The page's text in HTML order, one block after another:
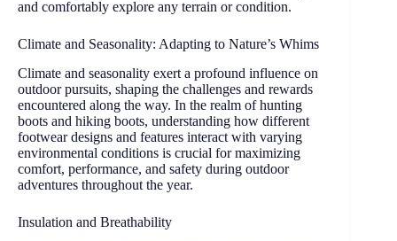
and comfortably explore any terrain or condition.
Climate and Seasonality: Adapting to Nature’s Whims
Climate and seasonality exert a profound influence on
outdoor pursuits, shaping the challenges and rewards
encountered along the way. In the realm of hunting
boots and hiking boots, understanding how different
footwear designs and features interact with varying
environmental conditions is crucial for maximizing
comfort, performance, and safety during outdoor
adventures throughout the year.
Insulation and Breathability